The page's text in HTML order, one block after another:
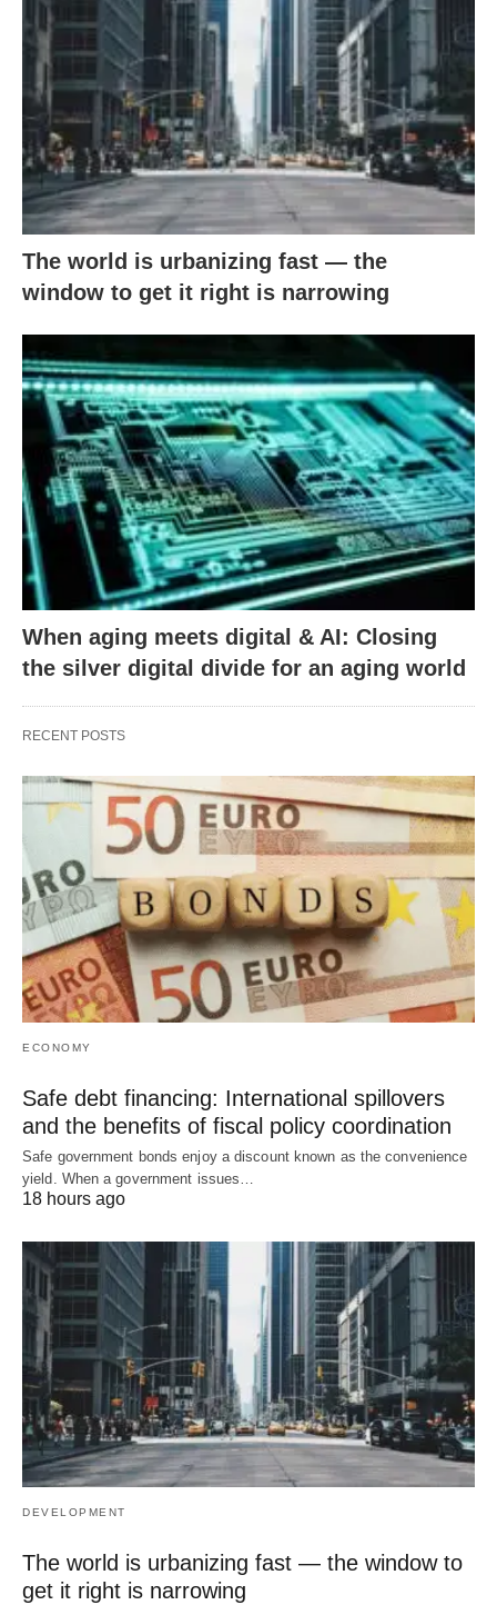
The world is urbanizing fast — the
window to get it right is narrowing
When aging meets digital & AI: Closing
the silver digital divide for an aging world
RECENT POSTS
ECONOMY
Safe debt financing: International spillovers
and the benefits of fiscal policy coordination
Safe government bonds enjoy a discount known as the convenience
yield. When a government issues…
18 hours ago
DEVELOPMENT
The world is urbanizing fast — the window to
get it right is narrowing